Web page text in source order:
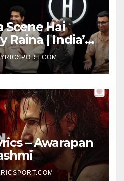
Scene Hai
Raina | India’s
2
– Awarapan